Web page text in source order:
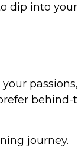
dip into
behind-
journey.